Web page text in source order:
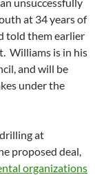
unsuccessfully
at 34 years of
told them earlier
Williams is in his
and will be
under the
at
proposed deal,
organizations